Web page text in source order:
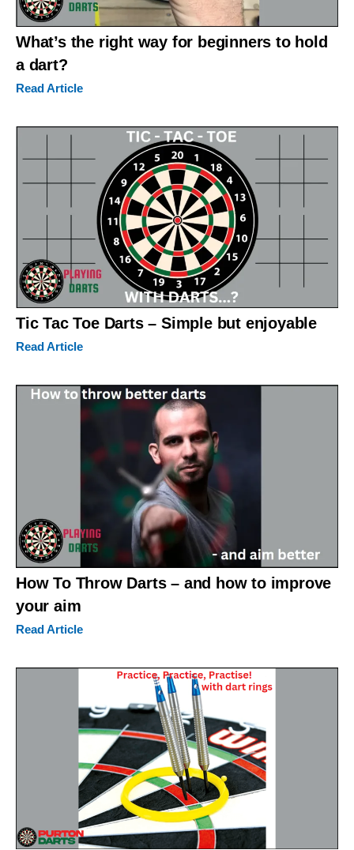
What’s the right way for beginners to hold
a dart?
Read Article
Tic Tac Toe Darts – Simple but enjoyable
Read Article
How To Throw Darts – and how to improve
your aim
Read Article